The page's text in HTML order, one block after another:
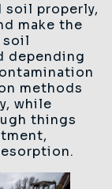
soil properly,
make the
soil
depending
methods
while
things